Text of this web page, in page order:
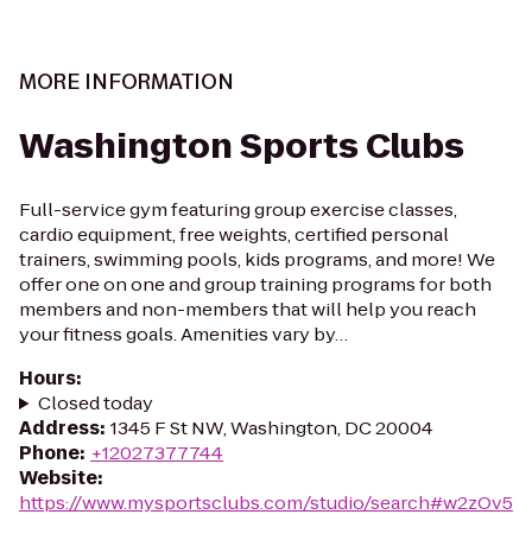
MORE INFORMATION
Washington Sports Clubs
Full-service gym featuring group exercise classes,
cardio equipment, free weights, certified personal
trainers, swimming pools, kids programs, and more! We
offer one on one and group training programs for both
members and non-members that will help you reach
your fitness goals. Amenities vary by…
Hours:
Closed today
Address: 1345 F St NW, Washington, DC 20004
Phone: +12027377744
Website:
https://www.mysportsclubs.com/studio/search#w2zOv5